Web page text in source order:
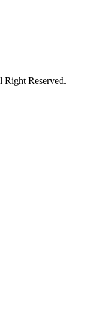
Right Reserved.